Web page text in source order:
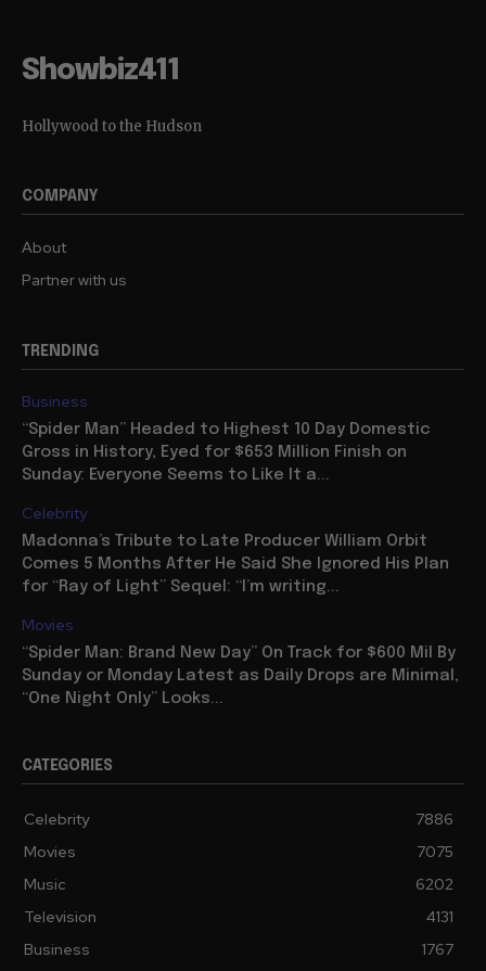
Showbiz411
Hollywood to the Hudson
COMPANY
About
Partner with us
TRENDING
Business
“Spider Man” Headed to Highest 10 Day Domestic
Gross in History, Eyed for $653 Million Finish on
Sunday: Everyone Seems to Like It a...
Celebrity
Madonna’s Tribute to Late Producer William Orbit
Comes 5 Months After He Said She Ignored His Plan
for “Ray of Light” Sequel: “I’m writing...
Movies
“Spider Man: Brand New Day” On Track for $600 Mil By
Sunday or Monday Latest as Daily Drops are Minimal,
“One Night Only” Looks...
CATEGORIES
Celebrity
7886
Movies
7075
Music
6202
Television
4131
Business
1767